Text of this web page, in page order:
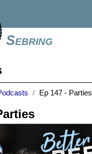
Sebring
Ep 147 - Parties